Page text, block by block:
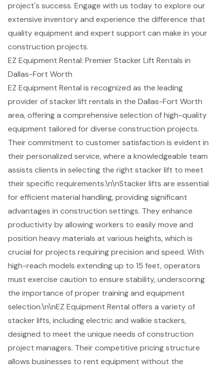
project's success. Engage with us today to explore our
extensive inventory and experience the difference that
quality equipment and expert support can make in your
construction projects.
EZ Equipment Rental: Premier Stacker Lift Rentals in
Dallas-Fort Worth
EZ Equipment Rental is recognized as the leading
provider ofstacker lift rentals in the Dallas-Fort Worth
area, offering a comprehensive selection of high-quality
equipment tailored for diverse construction projects.
Their commitment to customer satisfaction is evident in
their personalized service, where a knowledgeable team
assists clients in selecting the right stacker lift to meet
their specific requirements.\n\nStacker lifts are essential
for efficient material handling, providing significant
advantages in construction settings. They enhance
productivity by allowing workers to easily move and
position heavy materials at various heights, which is
crucial for projects requiring precision and speed. With
high-reach models extending up to 15 feet, operators
must exercise caution to ensure stability, underscoring
the importance of proper training and equipment
selection.\n\nEZ Equipment Rental offers a variety of
stacker lifts, including electric and walkie stackers,
designed to meet the unique needs of construction
project managers. Their competitive pricing structure
allows businesses to rent equipment without the